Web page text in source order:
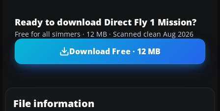
Ready to download Direct Fly 1 Mission?
Free for all simmers · 12 MB · Scanned clean Aug 2026
Download Free · 12 MB
File information